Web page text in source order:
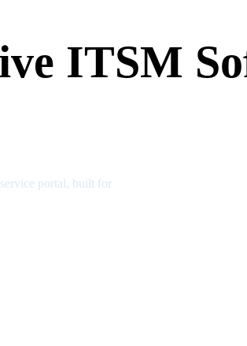
ITSM
portal, built for